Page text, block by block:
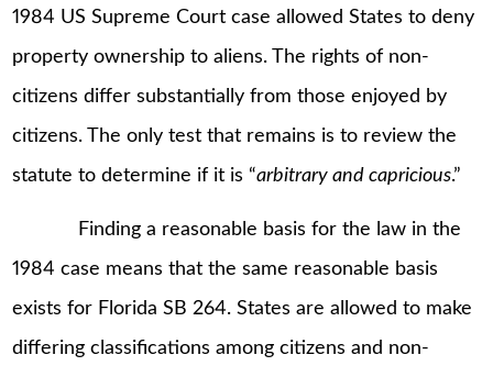
1984 US Supreme Court case allowed States to deny
property ownership to aliens. The rights of non-
citizens differ substantially from those enjoyed by
citizens. The only test that remains is to review the
statute to determine if it is “arbitrary and capricious.”
Finding a reasonable basis for the law in the
1984 case means that the same reasonable basis
exists for Florida SB 264. States are allowed to make
differing classifications among citizens and non-